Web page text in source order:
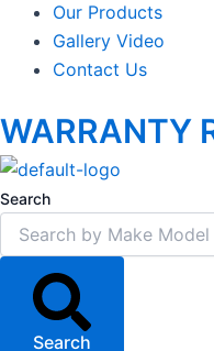
Our Products
Gallery Video
Contact Us
WARRANTY
Search
Search